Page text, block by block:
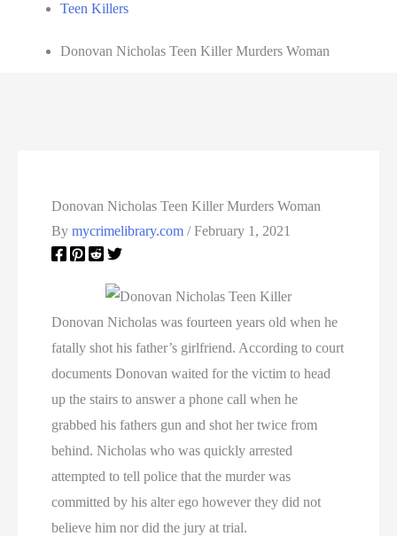
Teen Killers
Donovan Nicholas Teen Killer Murders Woman
Donovan Nicholas Teen Killer Murders Woman
Bymycrimelibrary.com/February 1, 2021
Donovan Nicholas was fourteen years old when he
fatally shot his father’s girlfriend. According to court
documents Donovan waited for the victim to head
up the stairs to answer a phone call when he
grabbed his fathers gun and shot her twice from
behind. Nicholas who was quickly arrested
attempted to tell police that the murder was
committed by his alter ego however they did not
believe him nor did the jury at trial.